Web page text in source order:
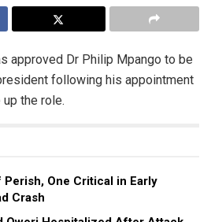
approved Dr Philip Mpango to be
following his appointment
the role.
One Critical in Early
Crash